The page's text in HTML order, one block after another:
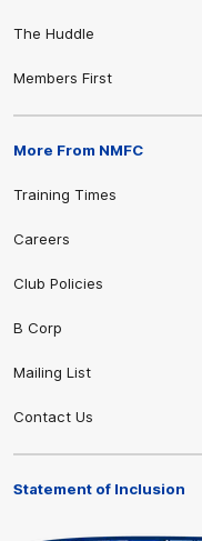
The Huddle
Members First
More From NMFC
Training Times
Careers
Club Policies
B Corp
Mailing List
Contact Us
Statement of Inclusion